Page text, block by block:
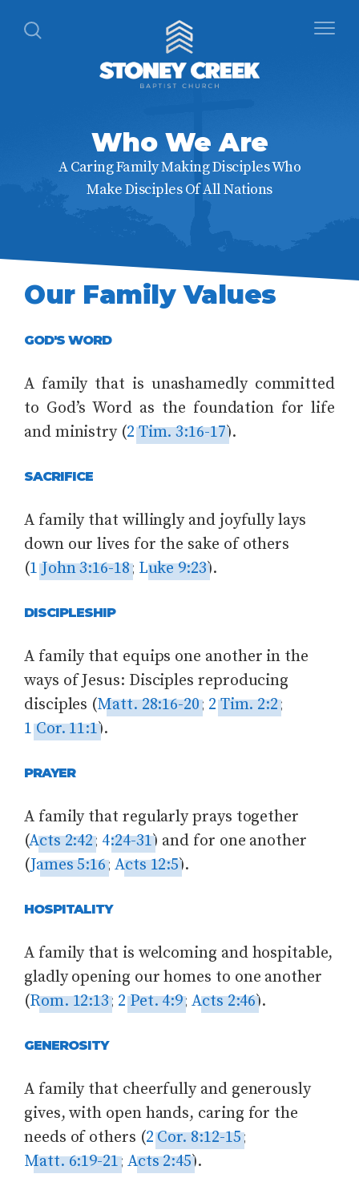
Who We Are
A Caring Family Making Disciples Who
Make Disciples Of All Nations
Our Family Values
GOD'S WORD
A family that is unashamedly committed
to God’s Word as the foundation for life
and ministry (2 Tim. 3:16-17).
SACRIFICE
A family that willingly and joyfully lays
down our lives for the sake of others
(1 John 3:16-18; Luke 9:23).
DISCIPLESHIP
A family that equips one another in the
ways of Jesus: Disciples reproducing
disciples (Matt. 28:16-20; 2 Tim. 2:2;
1 Cor. 11:1).
PRAYER
A family that regularly prays together
(Acts 2:42; 4:24-31) and for one another
(James 5:16; Acts 12:5).
HOSPITALITY
A family that is welcoming and hospitable,
gladly opening our homes to one another
(Rom. 12:13; 2 Pet. 4:9;Acts 2:46).
GENEROSITY
A family that cheerfully and generously
gives, with open hands, caring for the
needs of others (2 Cor. 8:12-15;
Matt. 6:19-21; Acts 2:45).